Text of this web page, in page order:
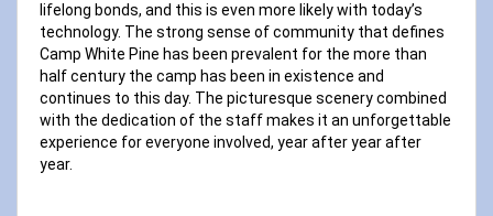
lifelong bonds, and this is even more likely with today’s
technology. The strong sense of community that defines
Camp White Pine has been prevalent for the more than
half century the camp has been in existence and
continues to this day. The picturesque scenery combined
with the dedication of the staff makes it an unforgettable
experience for everyone involved, year after year after
year.